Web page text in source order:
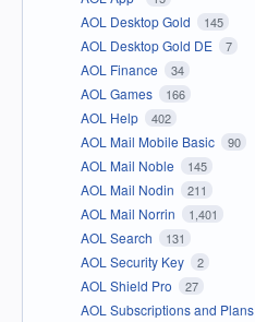
AOL Desktop Gold 145
AOL Desktop Gold DE 7
AOL Finance 34
AOL Games 166
AOL Help 402
AOL Mail Mobile Basic 90
AOL Mail Noble 145
AOL Mail Nodin 211
AOL Mail Norrin 1,401
AOL Search 131
AOL Security Key 2
AOL Shield Pro 27
AOL Subscriptions and Plans